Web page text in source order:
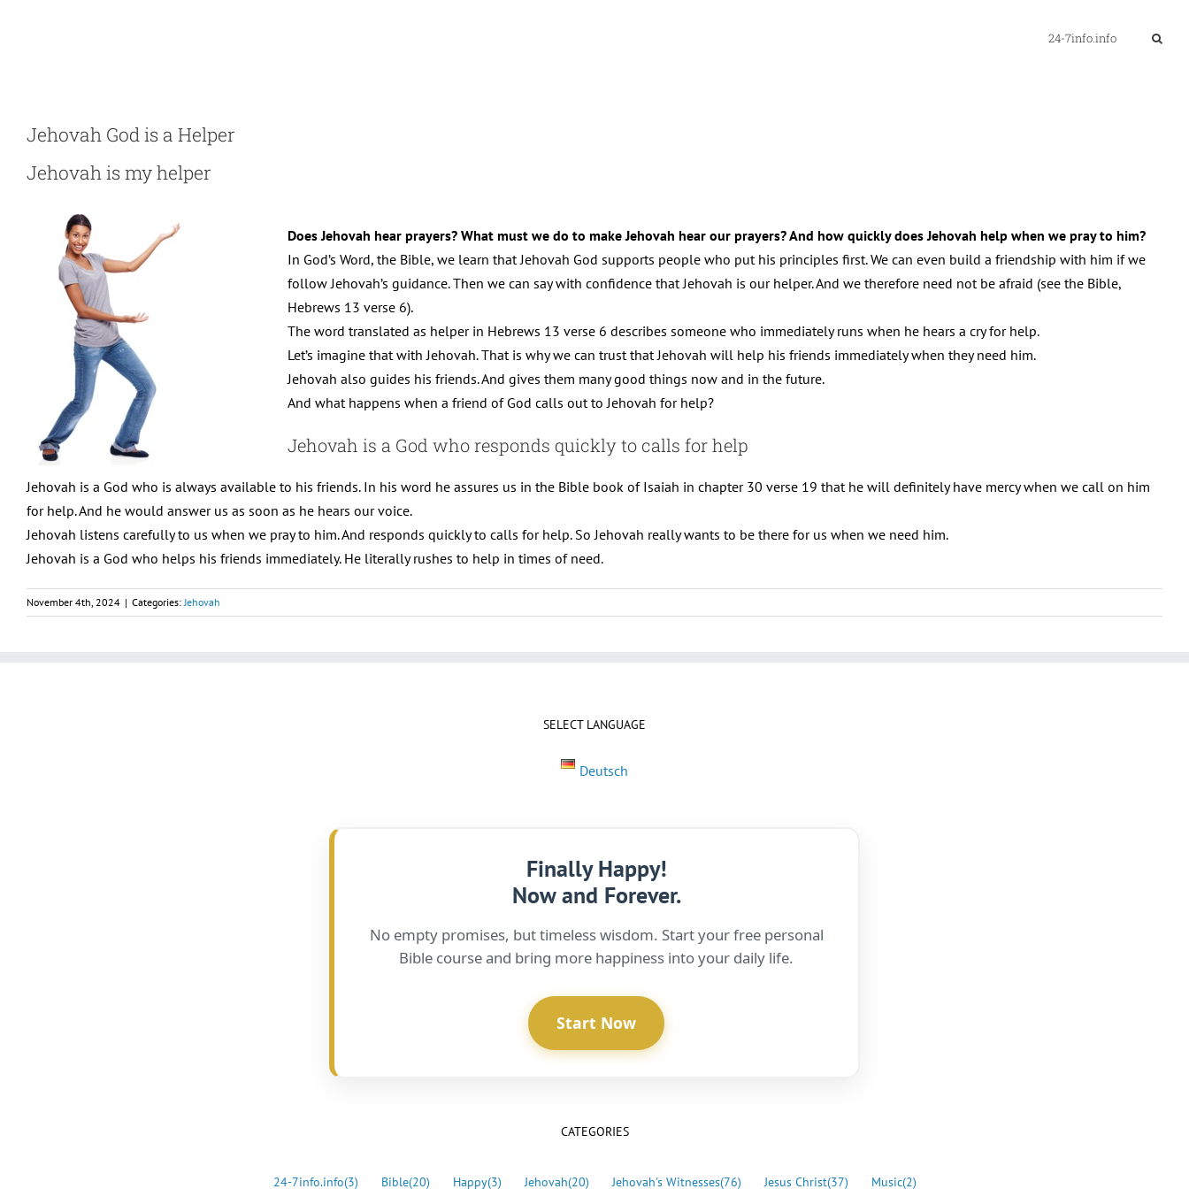
24-7info.info
Jehovah God is a Helper
Jehovah is my helper
Does Jehovah hear prayers? What must we do to make Jehovah hear our prayers? And how quickly does Jehovah help when we pray to him?
In God’s Word, the Bible, we learn that Jehovah God supports people who put his principles first. We can even build a friendship with him if we
follow Jehovah’s guidance. Then we can say with confidence that Jehovah is our helper. And we therefore need not be afraid (see the Bible,
Hebrews 13 verse 6).
The word translated as helper in Hebrews 13 verse 6 describes someone who immediately runs when he hears a cry for help.
Let’s imagine that with Jehovah. That is why we can trust that Jehovah will help his friends immediately when they need him.
Jehovah also guides his friends. And gives them many good things now and in the future.
And what happens when a friend of God calls out to Jehovah for help?
Jehovah is a God who responds quickly to calls for help
Jehovah is a God who is always available to his friends. In his word he assures us in the Bible book of Isaiah in chapter 30 verse 19 that he will definitely have mercy when we call on him
for help. And he would answer us as soon as he hears our voice.
Jehovah listens carefully to us when we pray to him. And responds quickly to calls for help. So Jehovah really wants to be there for us when we need him.
Jehovah is a God who helps his friends immediately. He literally rushes to help in times of need.
November 4th, 2024 | Categories: Jehovah
SELECT LANGUAGE
Deutsch
Finally Happy!
Now and Forever.
No empty promises, but timeless wisdom. Start your free personal
Bible course and bring more happiness into your daily life.
Start Now
CATEGORIES
24-7info.info(3) Bible(20) Happy(3) Jehovah(20) Jehovah's Witnesses(76) Jesus Christ(37) Music(2)